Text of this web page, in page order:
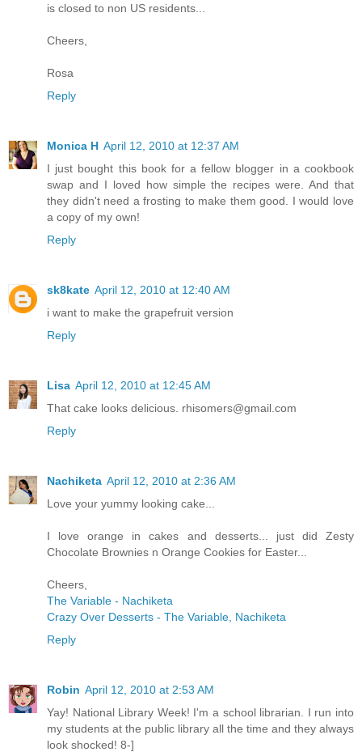
is closed to non US residents...
Cheers,
Rosa
Reply
Monica H April 12, 2010 at 12:37 AM
I just bought this book for a fellow blogger in a cookbook
swap and I loved how simple the recipes were. And that
they didn't need a frosting to make them good. I would love
a copy of my own!
Reply
sk8kate April 12, 2010 at 12:40 AM
i want to make the grapefruit version
Reply
Lisa April 12, 2010 at 12:45 AM
That cake looks delicious. rhisomers@gmail.com
Reply
Nachiketa April 12, 2010 at 2:36 AM
Love your yummy looking cake...
I love orange in cakes and desserts... just did Zesty
Chocolate Brownies n Orange Cookies for Easter...
Cheers,
The Variable - Nachiketa
Crazy Over Desserts - The Variable, Nachiketa
Reply
Robin April 12, 2010 at 2:53 AM
Yay! National Library Week! I'm a school librarian. I run into
my students at the public library all the time and they always
look shocked! 8-]